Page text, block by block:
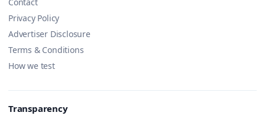
Privacy Policy
Advertiser Disclosure
Terms & Conditions
How we test
Transparency